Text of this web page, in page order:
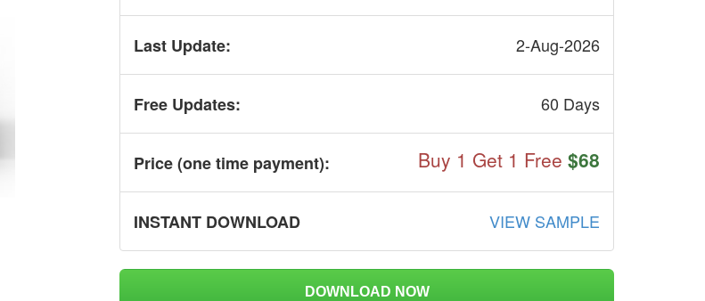
Last Update: 2-Aug-2026
Free Updates: 60 Days
Price (one time payment): Buy 1 Get 1 Free $68
INSTANT DOWNLOAD VIEW SAMPLE
DOWNLOAD NOW